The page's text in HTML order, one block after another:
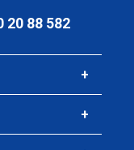
20 88 582